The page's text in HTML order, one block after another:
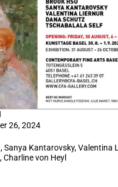
26, 2024
Sanya Kantarovsky, Valentina
Charline von Heyl